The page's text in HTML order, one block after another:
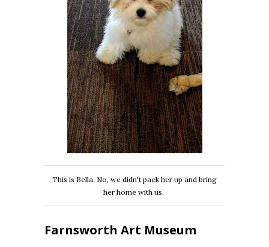
This is Bella. No, we didn't pack her up and bring
her home with us.
Farnsworth Art Museum